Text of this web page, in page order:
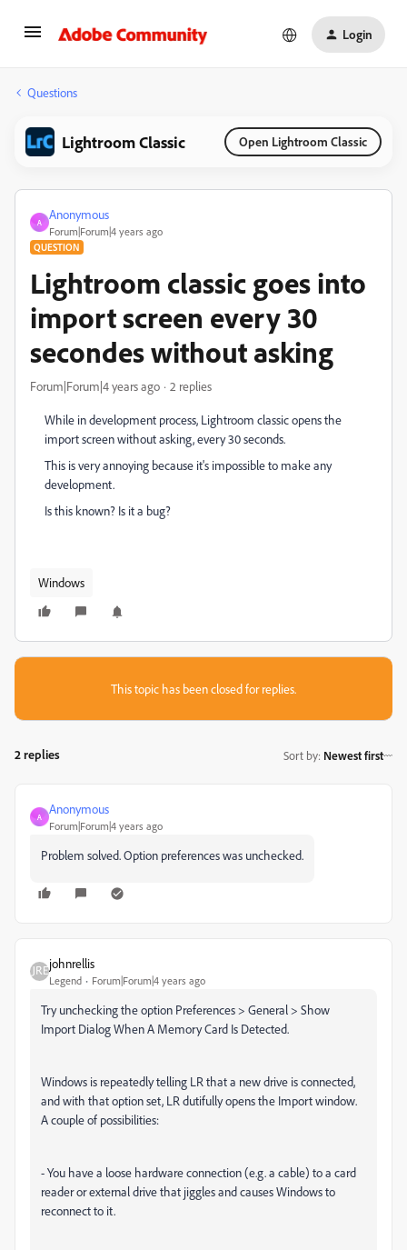
Login
Questions
Lightroom Classic Open Lightroom Classic
A
Anonymous
Forum|Forum|4 years ago
QUESTION
Lightroom classic goes into
import screen every 30
secondes without asking
Forum|Forum|4 years ago 2 replies
While in development process, Lightroom classic opens the
import screen without asking, every 30 seconds.
This is very annoying because it's impossible to make any
development.
Is this known? Is it a bug?
Windows
This topic has been closed for replies.
2 replies Sort by: Newest first
A
Anonymous
Forum|Forum|4 years ago
Problem solved. Option preferences was unchecked.
johnrellis
Legend Forum|Forum|4 years ago
Try unchecking the option Preferences > General > Show
Import Dialog When A Memory Card Is Detected.
Windows is repeatedly telling LR that a new drive is connected,
and with that option set, LR dutifully opens the Import window.
A couple of possibilities:
- You have a loose hardware connection (e.g. a cable) to a card
reader or external drive that jiggles and causes Windows to
reconnect to it.